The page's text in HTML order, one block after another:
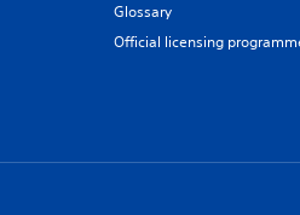
Glossary
Official licensing